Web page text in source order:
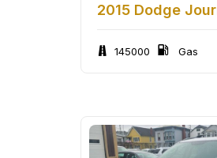
2015 Dodge
145000 Gas